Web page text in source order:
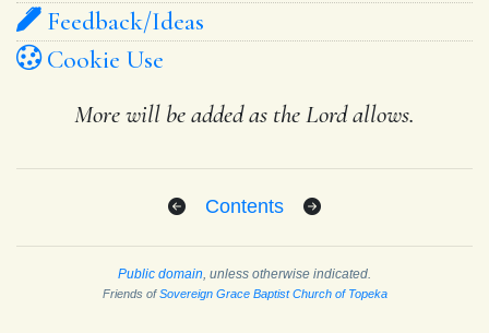
Feedback/Ideas
Cookie Use
More will be added as the Lord allows.
Contents
Public domain , unless otherwise indicated.
Friends ofSovereign Grace Baptist Church of Topeka